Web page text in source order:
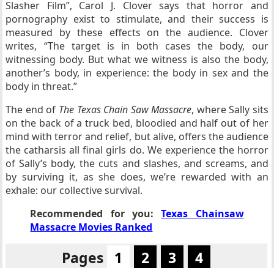
Slasher Film”, Carol J. Clover says that horror and
pornography exist to stimulate, and their success is
measured by these effects on the audience. Clover
writes, “The target is in both cases the body, our
witnessing body. But what we witness is also the body,
another’s body, in experience: the body in sex and the
body in threat.”
The end of The Texas Chain Saw Massacre, where Sally sits
on the back of a truck bed, bloodied and half out of her
mind with terror and relief, but alive, offers the audience
the catharsis all final girls do. We experience the horror
of Sally’s body, the cuts and slashes, and screams, and
by surviving it, as she does, we’re rewarded with an
exhale: our collective survival.
Recommended for you:Texas Chainsaw
Massacre Movies Ranked
Pages 1 2 3 4